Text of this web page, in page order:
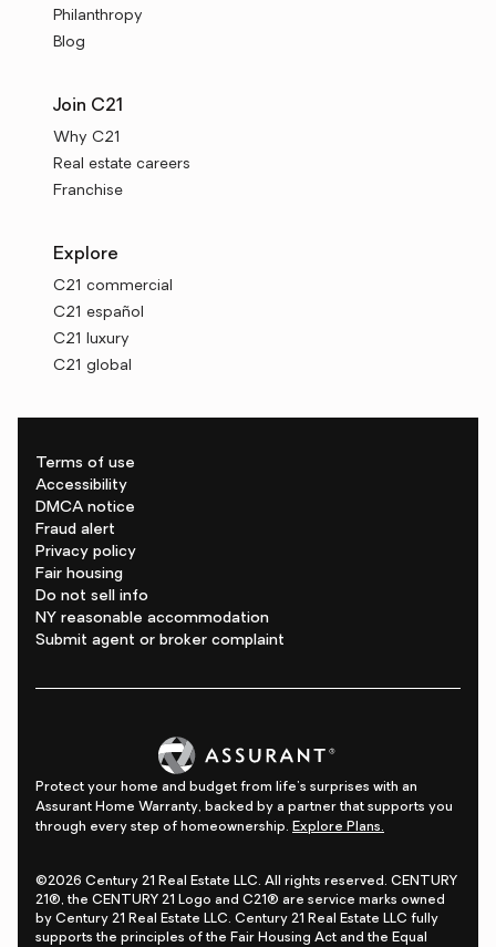
Philanthropy
Blog
Join C21
Why C21
Real estate careers
Franchise
Explore
C21 commercial
C21 español
C21 luxury
C21 global
Terms of use
Accessibility
DMCA notice
Fraud alert
Privacy policy
Fair housing
Do not sell info
NY reasonable accommodation
Submit agent or broker complaint
Protect your home and budget from life's surprises with an
Assurant Home Warranty, backed by a partner that supports you
through every step of homeownership. Explore Plans.
©2026 Century 21 Real Estate LLC. All rights reserved. CENTURY
21®, the CENTURY 21 Logo and C21® are service marks owned
by Century 21 Real Estate LLC. Century 21 Real Estate LLC fully
supports the principles of the Fair Housing Act and the Equal